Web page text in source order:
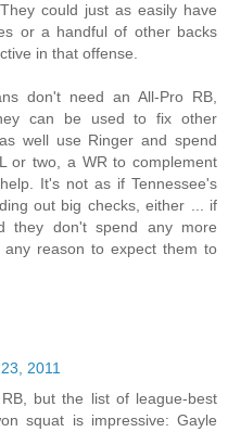
could just as easily have
or a handful of other backs
in that offense.
don't need an All-Pro RB,
can be used to fix other
well use Ringer and spend
or two, a WR to complement
It's not as if Tennessee's
out big checks, either ... if
they don't spend any more
reason to expect them to
2011
but the list of league-best
squat is impressive: Gayle